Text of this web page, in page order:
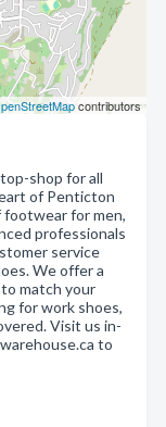
contributors
shop for all
of Penticton
footwear for men,
professionals
service
We offer a
match your
for work shoes,
Visit us in-
to